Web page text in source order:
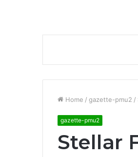
Home / gazette-pmu2 /
gazette-pmu2
Stellar